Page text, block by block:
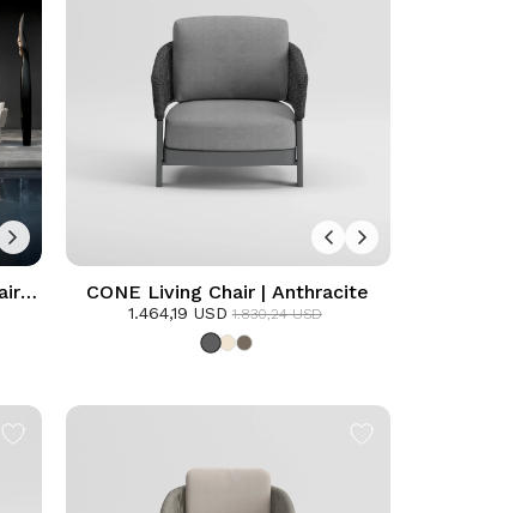
CONE Living Chair | Anthracite
1.464,19 USD 1.830,24 USD